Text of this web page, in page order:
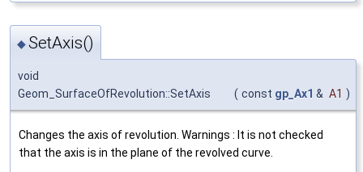
◆SetAxis()
void
Geom_SurfaceOfRevolution::SetAxis
( const gp_Ax1 & A1 )
Changes the axis of revolution. Warnings : It is not checked
that the axis is in the plane of the revolved curve.